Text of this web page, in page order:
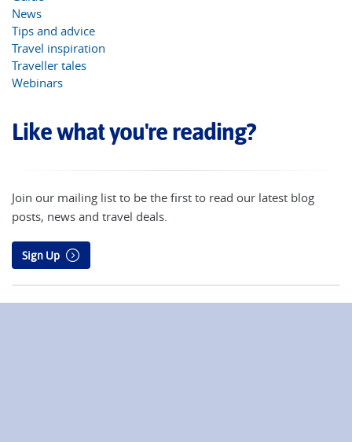
News
Tips and advice
Travel inspiration
Traveller tales
Webinars
Like what you're reading?
Join our mailing list to be the first to read our latest blog
posts, news and travel deals.
Sign Up